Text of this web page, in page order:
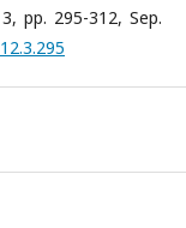
pp. 295-312, Sep.